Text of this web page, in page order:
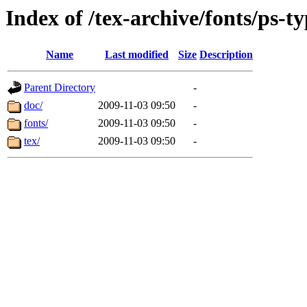
Index of /tex-archive/fonts/ps-
Name Last modified Size Description
Parent Directory
-
doc/
2009-11-03 09:50
-
fonts/
2009-11-03 09:50
-
tex/
2009-11-03 09:50 -